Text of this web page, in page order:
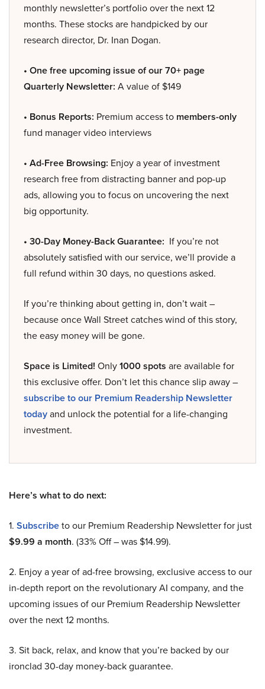
monthly newsletter’s portfolio over the next 12
months. These stocks are handpicked by our
research director, Dr. Inan Dogan.
• One free upcoming issue of our 70+ page
Quarterly Newsletter: A value of $149
• Bonus Reports: Premium access to members-only
fund manager video interviews
• Ad-Free Browsing: Enjoy a year of investment
research free from distracting banner and pop-up
ads, allowing you to focus on uncovering the next
big opportunity.
• 30-Day Money-Back Guarantee: If you’re not
absolutely satisfied with our service, we’ll provide a
full refund within 30 days, no questions asked.
If you’re thinking about getting in, don’t wait –
because once Wall Street catches wind of this story,
the easy money will be gone.
Space is Limited! Only1000 spots are available for
this exclusive offer. Don’t let this chance slip away –
subscribe to our Premium Readership Newsletter
todayand unlock the potential for a life-changing
investment.
Here’s what to do next:
1. Subscribeto our Premium Readership Newsletter for just
$9.99 a month. (33% Off – was $14.99).
2. Enjoy a year of ad-free browsing, exclusive access to our
in-depth report on the revolutionary AI company, and the
upcoming issues of our Premium Readership Newsletter
over the next 12 months.
3. Sit back, relax, and know that you’re backed by our
ironclad 30-day money-back guarantee.